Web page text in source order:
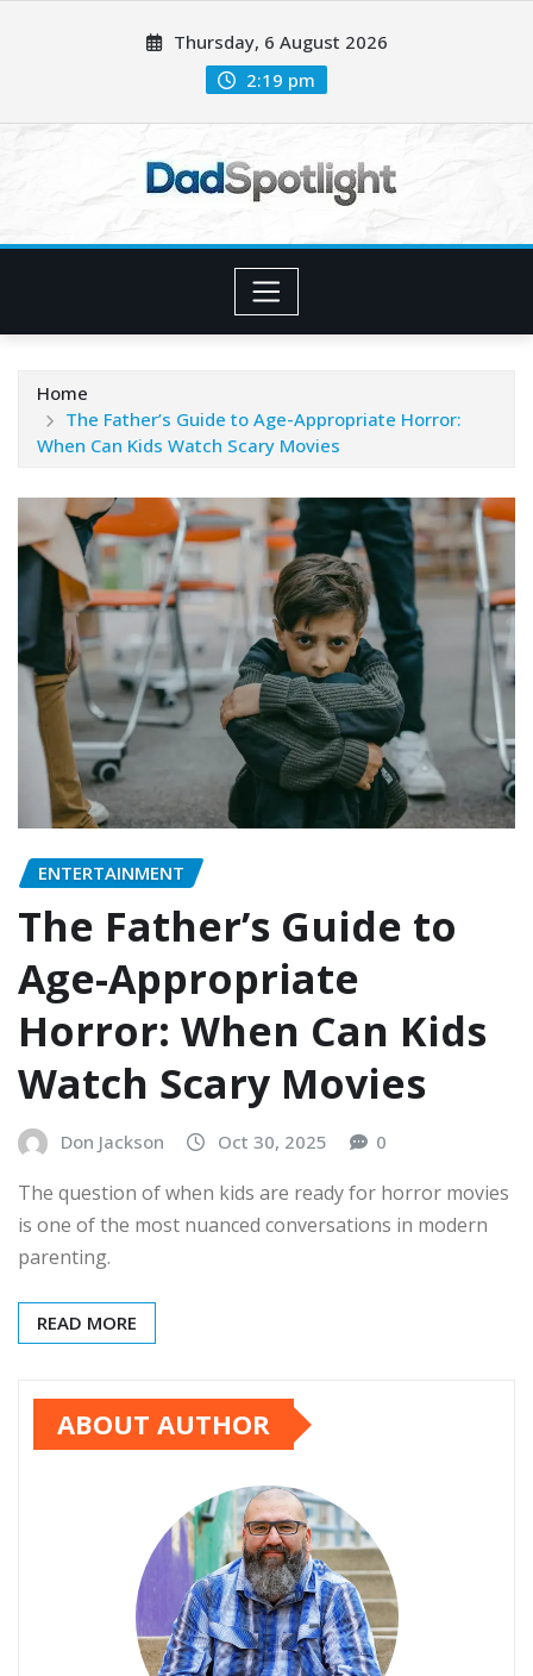
Thursday, 6 August 2026
2:19 pm
Home
The Father’s Guide to Age-Appropriate Horror:
When Can Kids Watch Scary Movies
ENTERTAINMENT
The Father’s Guide to
Age-Appropriate
Horror: When Can Kids
Watch Scary Movies
Don Jackson Oct 30, 2025 0
The question of when kids are ready for horror movies
is one of the most nuanced conversations in modern
parenting.
READ MORE
ABOUT AUTHOR